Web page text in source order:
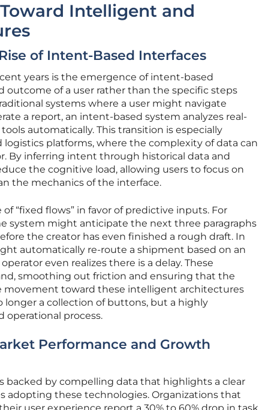
Intelligent and
of Intent-Based Interfaces
years is the emergence of intent-based
outcome of a user rather than the specific steps
systems where a user might navigate
a report, an intent-based system analyzes real-
automatically. This transition is especially
platforms, where the complexity of data can
By inferring intent through historical data and
the cognitive load, allowing users to focus on
the mechanics of the interface.
“fixed flows” in favor of predictive inputs. For
system might anticipate the next three paragraphs
the creator has even finished a rough draft. In
automatically re-route a shipment based on an
even realizes there is a delay. These
smoothing out friction and ensuring that the
movement toward these intelligent architectures
longer a collection of buttons, but a highly
operational process.
Performance and Growth
backed by compelling data that highlights a clear
adopting these technologies. Organizations that